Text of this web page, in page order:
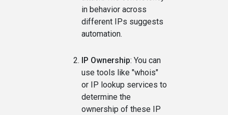
in behavior across
different IPs suggests
automation.
IP Ownership: You can
use tools like "whois"
or IP lookup services to
determine the
ownership of these IP